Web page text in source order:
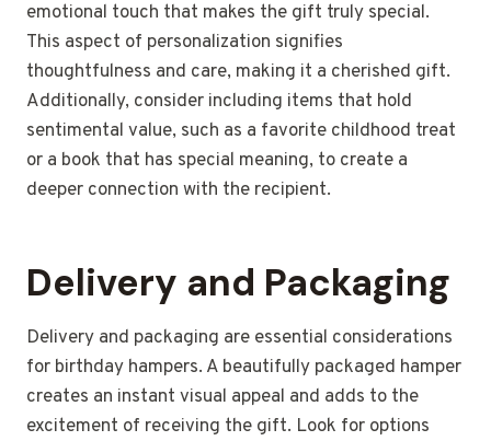
emotional touch that makes the gift truly special.
This aspect of personalization signifies
thoughtfulness and care, making it a cherished gift.
Additionally, consider including items that hold
sentimental value, such as a favorite childhood treat
or a book that has special meaning, to create a
deeper connection with the recipient.
Delivery and Packaging
Delivery and packaging are essential considerations
for birthday hampers. A beautifully packaged hamper
creates an instant visual appeal and adds to the
excitement of receiving the gift. Look for options